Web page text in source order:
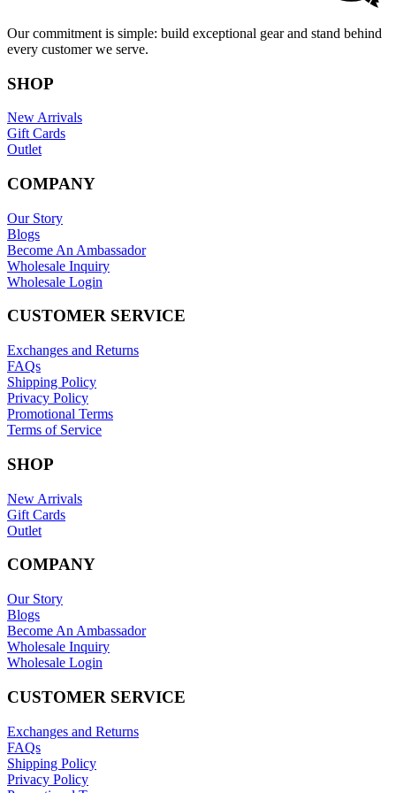
Our commitment is simple: build exceptional gear and stand behind
every customer we serve.
SHOP
New Arrivals
Gift Cards
Outlet
COMPANY
Our Story
Blogs
Become An Ambassador
Wholesale Inquiry
Wholesale Login
CUSTOMER SERVICE
Exchanges and Returns
FAQs
Shipping Policy
Privacy Policy
Promotional Terms
Terms of Service
SHOP
New Arrivals
Gift Cards
Outlet
COMPANY
Our Story
Blogs
Become An Ambassador
Wholesale Inquiry
Wholesale Login
CUSTOMER SERVICE
Exchanges and Returns
FAQs
Shipping Policy
Privacy Policy